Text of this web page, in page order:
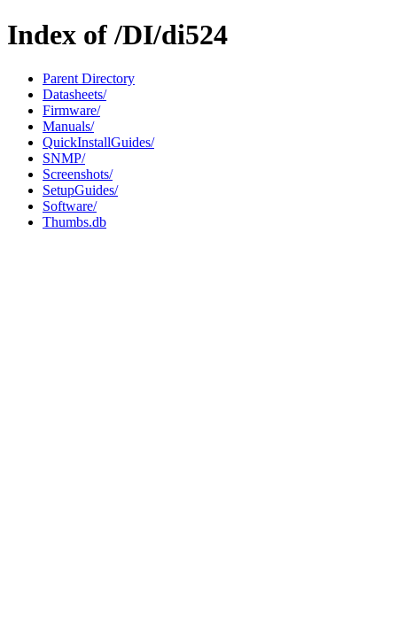
Index of /DI/di524
Parent Directory
Datasheets/
Firmware/
Manuals/
QuickInstallGuides/
SNMP/
Screenshots/
SetupGuides/
Software/
Thumbs.db